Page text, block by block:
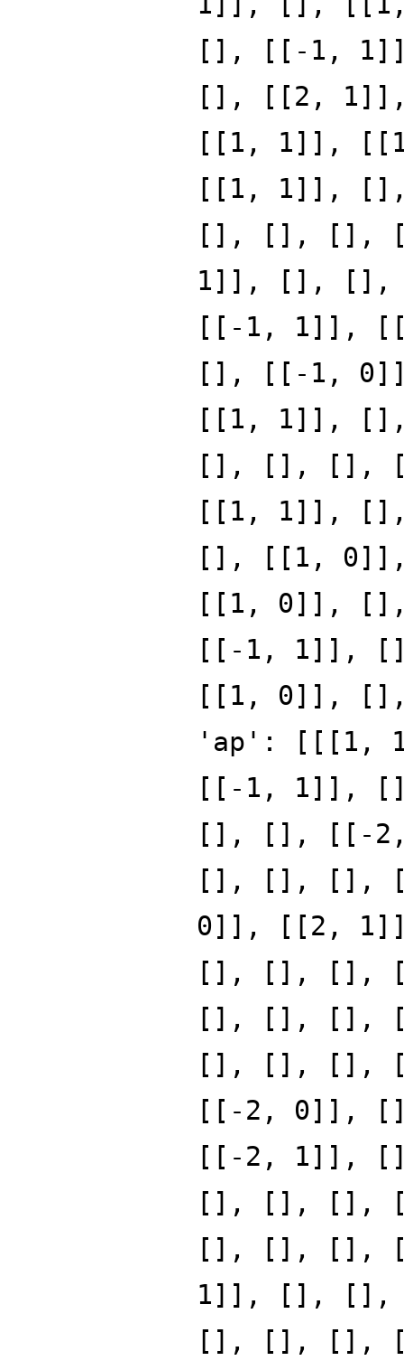
[], [[-1,
[], [[2,
[[1, 1]],
[[1, 1]],
[], [], [],
1]], [], [],
[[-1, 1]],
[], [[-1,
[[1, 1]],
[], [], [],
[[1, 1]],
[], [[1,
[[1, 0]],
[[-1, 1]],
[[1, 0]],
'ap': [[[1,
[[-1, 1]],
[], [], [[-
[], [], [],
0]], [[2,
[], [], [],
[], [], [],
[], [], [],
[[-2, 0]],
[[-2, 1]],
[], [], [],
[], [], [],
1]], [], [],
[], [], [],